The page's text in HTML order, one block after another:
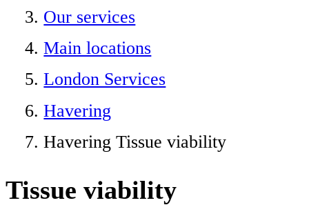
Our services
Main locations
London Services
Havering
Havering Tissue viability
Tissue viability